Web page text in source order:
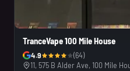
TranceVape 100 Mile House
4.9
(64)
11, 575 B Alder Ave, 100 Mile